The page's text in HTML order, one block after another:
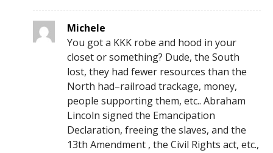
Michele
You got a KKK robe and hood in your
closet or something? Dude, the South
lost, they had fewer resources than the
North had–railroad trackage, money,
people supporting them, etc.. Abraham
Lincoln signed the Emancipation
Declaration, freeing the slaves, and the
13th Amendment , the Civil Rights act, etc.,